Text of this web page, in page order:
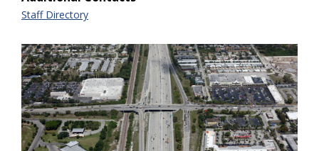
Staff Directory